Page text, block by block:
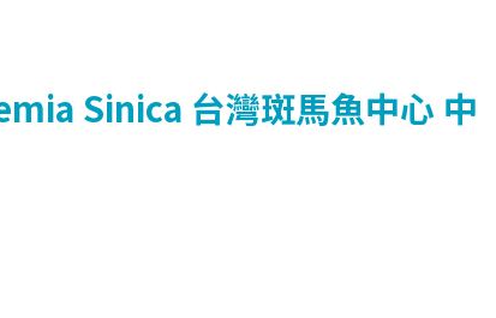
Sinica 台灣斑馬魚中心 中